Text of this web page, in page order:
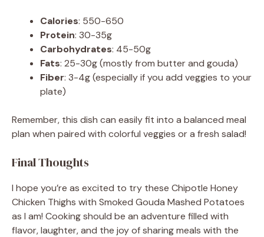
Calories: 550-650
Protein: 30-35g
Carbohydrates: 45-50g
Fats: 25-30g (mostly from butter and gouda)
Fiber: 3-4g (especially if you add veggies to your
plate)
Remember, this dish can easily fit into a balanced meal
plan when paired with colorful veggies or a fresh salad!
Final Thoughts
I hope you’re as excited to try these Chipotle Honey
Chicken Thighs with Smoked Gouda Mashed Potatoes
as I am! Cooking should be an adventure filled with
flavor, laughter, and the joy of sharing meals with the